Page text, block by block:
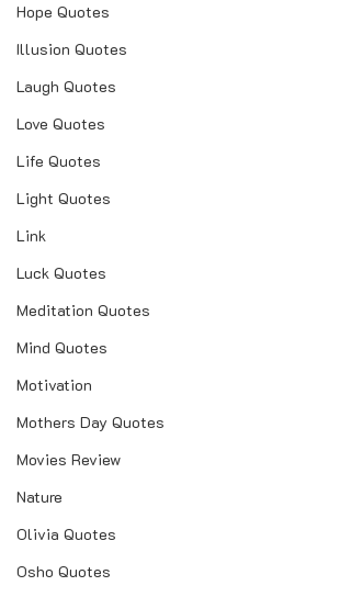
Hope Quotes
Illusion Quotes
Laugh Quotes
Love Quotes
Life Quotes
Light Quotes
Link
Luck Quotes
Meditation Quotes
Mind Quotes
Motivation
Mothers Day Quotes
Movies Review
Nature
Olivia Quotes
Osho Quotes